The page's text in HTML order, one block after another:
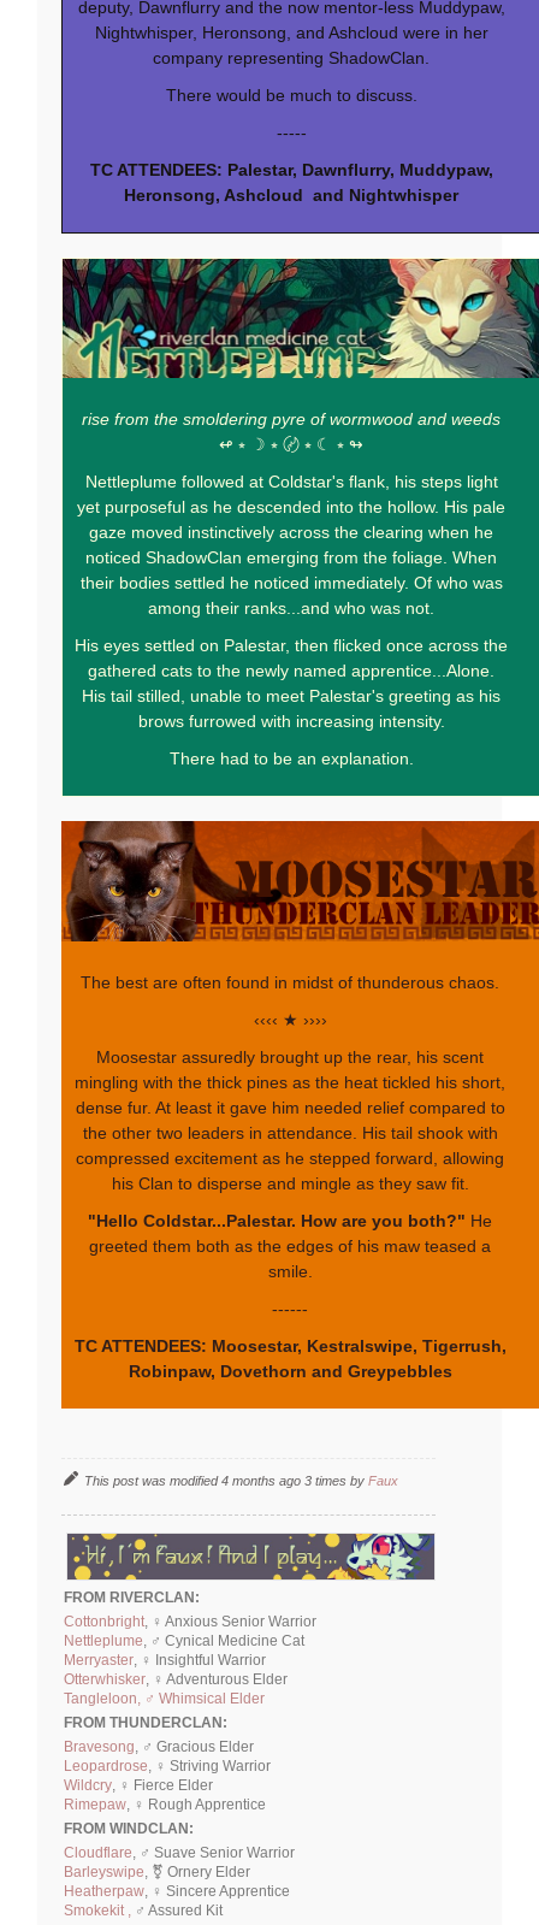
deputy, Dawnflurry and the now mentor-less Muddypaw,
Nightwhisper, Heronsong, and Ashcloud were in her
company representing ShadowClan.
There would be much to discuss.
-----
TC ATTENDEES: Palestar, Dawnflurry, Muddypaw,
Heronsong, Ashcloud and Nightwhisper
rise from the smoldering pyre of wormwood and weeds
↫ ⭒ ☽ ⭒ 〄 ⭒ ☾ ⭒ ↬
Nettleplume followed at Coldstar's flank, his steps light
yet purposeful as he descended into the hollow. His pale
gaze moved instinctively across the clearing when he
noticed ShadowClan emerging from the foliage. When
their bodies settled he noticed immediately. Of who was
among their ranks...and who was not.
His eyes settled on Palestar, then flicked once across the
gathered cats to the newly named apprentice...Alone.
His tail stilled, unable to meet Palestar's greeting as his
brows furrowed with increasing intensity.
There had to be an explanation.
The best are often found in midst of thunderous chaos.
‹‹‹‹ ★ ››››
Moosestar assuredly brought up the rear, his scent
mingling with the thick pines as the heat tickled his short,
dense fur. At least it gave him needed relief compared to
the other two leaders in attendance. His tail shook with
compressed excitement as he stepped forward, allowing
his Clan to disperse and mingle as they saw fit.
"Hello Coldstar...Palestar. How are you both?" He
greeted them both as the edges of his maw teased a
smile.
------
TC ATTENDEES: Moosestar, Kestralswipe, Tigerrush,
Robinpaw, Dovethorn and Greypebbles
This post was modified 4 months ago 3 times by Faux
FROM RIVERCLAN:
Cottonbright, ♀ Anxious Senior Warrior
Nettleplume, ♂ Cynical Medicine Cat
Merryaster, ♀ Insightful Warrior
Otterwhisker, ♀ Adventurous Elder
Tangleloon, ♂ Whimsical Elder
FROM THUNDERCLAN:
Bravesong, ♂ Gracious Elder
Leopardrose, ♀ Striving Warrior
Wildcry, ♀ Fierce Elder
Rimepaw, ♀ Rough Apprentice
FROM WINDCLAN:
Cloudflare, ♂ Suave Senior Warrior
Barleyswipe, ⚧ Ornery Elder
Heatherpaw, ♀ Sincere Apprentice
Smokekit , ♂ Assured Kit